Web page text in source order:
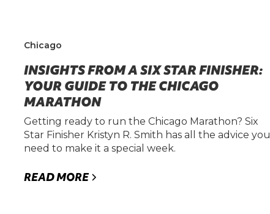
Chicago
INSIGHTS FROM A SIX STAR FINISHER:
YOUR GUIDE TO THE CHICAGO
MARATHON
Getting ready to run the Chicago Marathon? Six
Star Finisher Kristyn R. Smith has all the advice you
need to make it a special week.
READ MORE